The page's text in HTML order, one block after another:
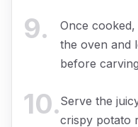
9.
Once
the oven and
before
10.Serve the
crispy potato